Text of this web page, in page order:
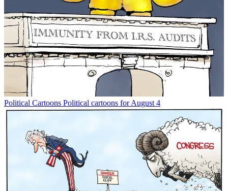
Political Cartoons Political cartoons for August 4